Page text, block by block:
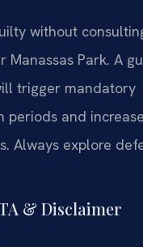
without
Manassas Park. A
trigger mandatory
periods and
Always explore
& Disclaimer